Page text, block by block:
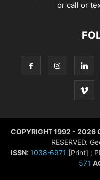
or call or
COPYRIGHT 1992 - 2026
RESERVED.
ISSN:1038-6971 [Print] ;
571